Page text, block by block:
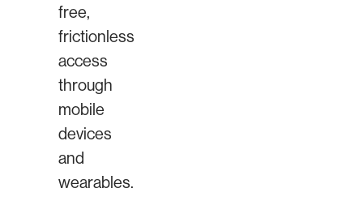
free,
frictionless
access
through
mobile
devices
and
wearables.